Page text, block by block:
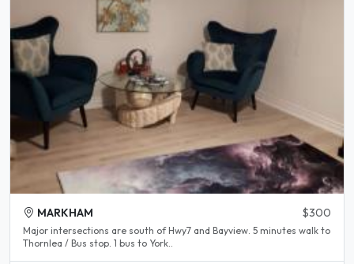
MARKHAM $300
Major intersections are south of Hwy7 and Bayview. 5 minutes walk to
Thornlea / Bus stop. 1 bus to York..